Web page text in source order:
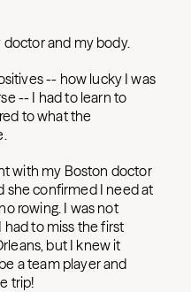
and my body.
-- how lucky I was
-- I had to learn to
to what the
with my Boston doctor
she confirmed I need at
rowing. I was not
to miss the first
but I knew it
a team player and
trip!